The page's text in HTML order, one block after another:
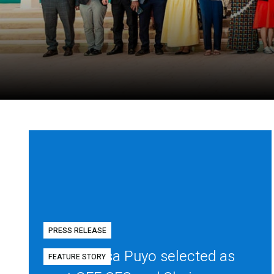
PRESS RELEASE
Diego Mesa Puyo selected as
FEATURE STORY